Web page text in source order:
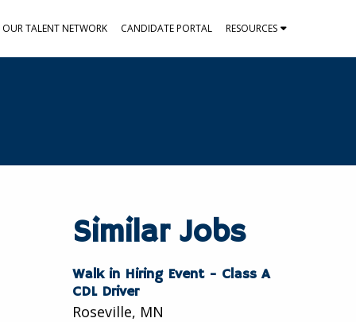
OUR TALENT NETWORK CANDIDATE PORTAL RESOURCES
Similar Jobs
Walk in Hiring Event - Class A
CDL Driver
Roseville, MN